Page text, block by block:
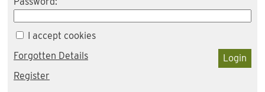
I accept cookies
Login
Forgotten Details
Register